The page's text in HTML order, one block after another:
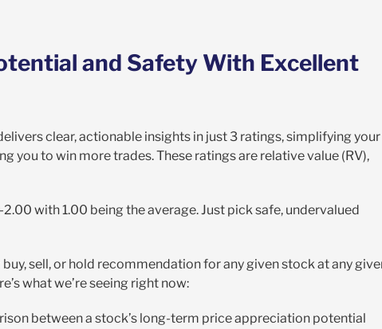
and Safety With Excellent
clear, actionable insights in just 3 ratings, simplifying your
you to win more trades. These ratings are relative value (RV),
with 1.00 being the average. Just pick safe, undervalued
sell, or hold recommendation for any given stock at any
what we’re seeing right now:
between a stock’s long-term price appreciation potential